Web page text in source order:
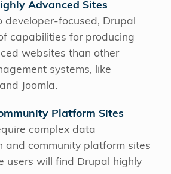
Advanced Sites
developer-focused, Drupal
capabilities for producing
websites than other
systems, like
Joomla.
Platform Sites
complex data
and community platform sites
users will find Drupal highly